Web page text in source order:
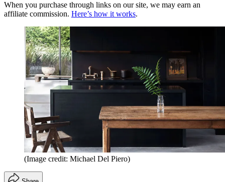
When you purchase through links on our site, we may earn an
affiliate commission. Here’s how it works.
(Image credit: Michael Del Piero)